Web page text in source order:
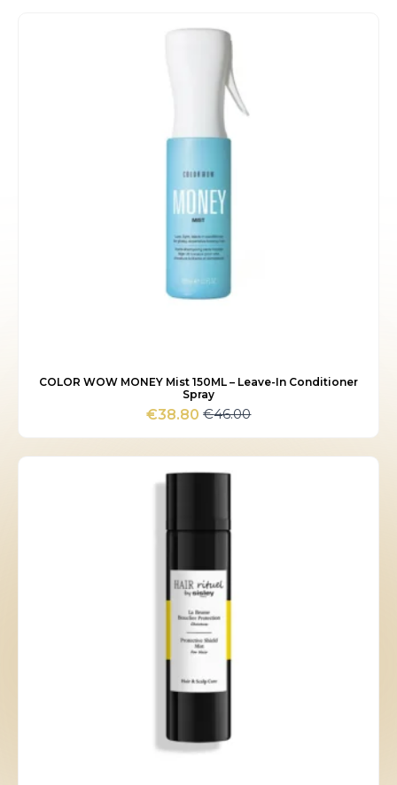
€30.00.
€25.85.
COLOR WOW MONEY Mist 150ML – Leave-In Conditioner
Spray
€46.00
Original
price
was:
€46.00.
€38.80Current
price
is:
€38.80.